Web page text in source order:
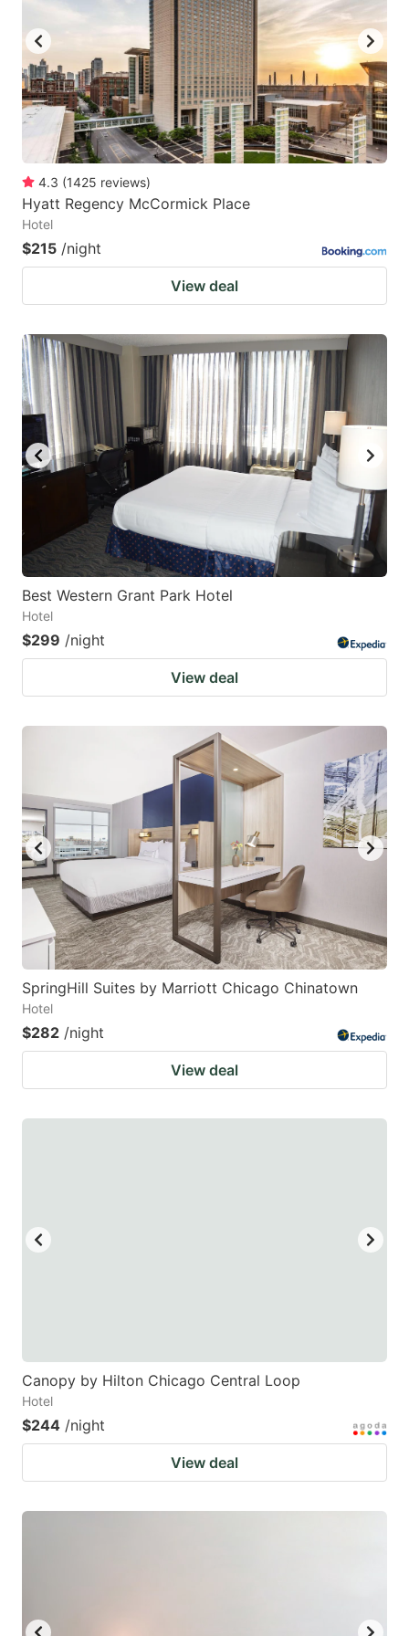
key
get
the
keyboard
shortcuts
for
changing
key
to
get
the
keyboard
shortcuts
changing
4.3 (1425 reviews)
Hyatt Regency McCormick Place
Hotel
$215 /night
View deal
Best Western Grant Park Hotel
Hotel
$299 /night
View deal
SpringHill Suites by Marriott Chicago Chinatown
Hotel
$282 /night
View deal
Canopy by Hilton Chicago Central Loop
Hotel
$244 /night
View deal